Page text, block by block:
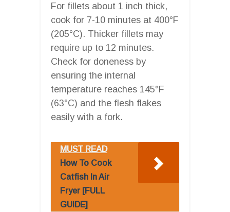
For fillets about 1 inch thick,
cook for 7-10 minutes at 400°F
(205°C). Thicker fillets may
require up to 12 minutes.
Check for doneness by
ensuring the internal
temperature reaches 145°F
(63°C) and the flesh flakes
easily with a fork.
MUST READ
How To Cook
Catfish In Air
Fryer [FULL
GUIDE]